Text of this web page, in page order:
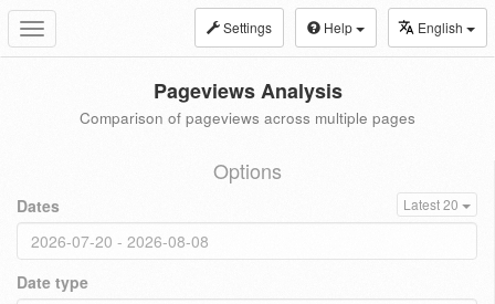
Toggle
navigation
Settings Help English
Pageviews Analysis
Comparison of pageviews across multiple pages
Options
Dates Latest 20
Date type